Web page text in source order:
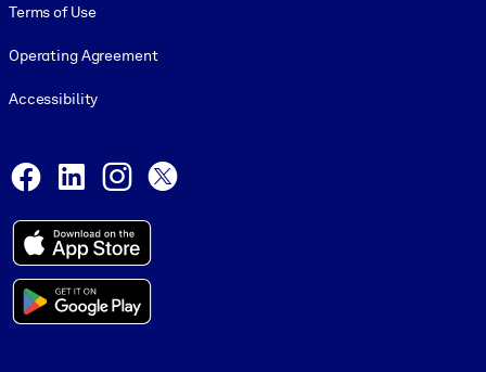
Terms of Use
Operating Agreement
Accessibility
Facebook
LinkedInInstagram